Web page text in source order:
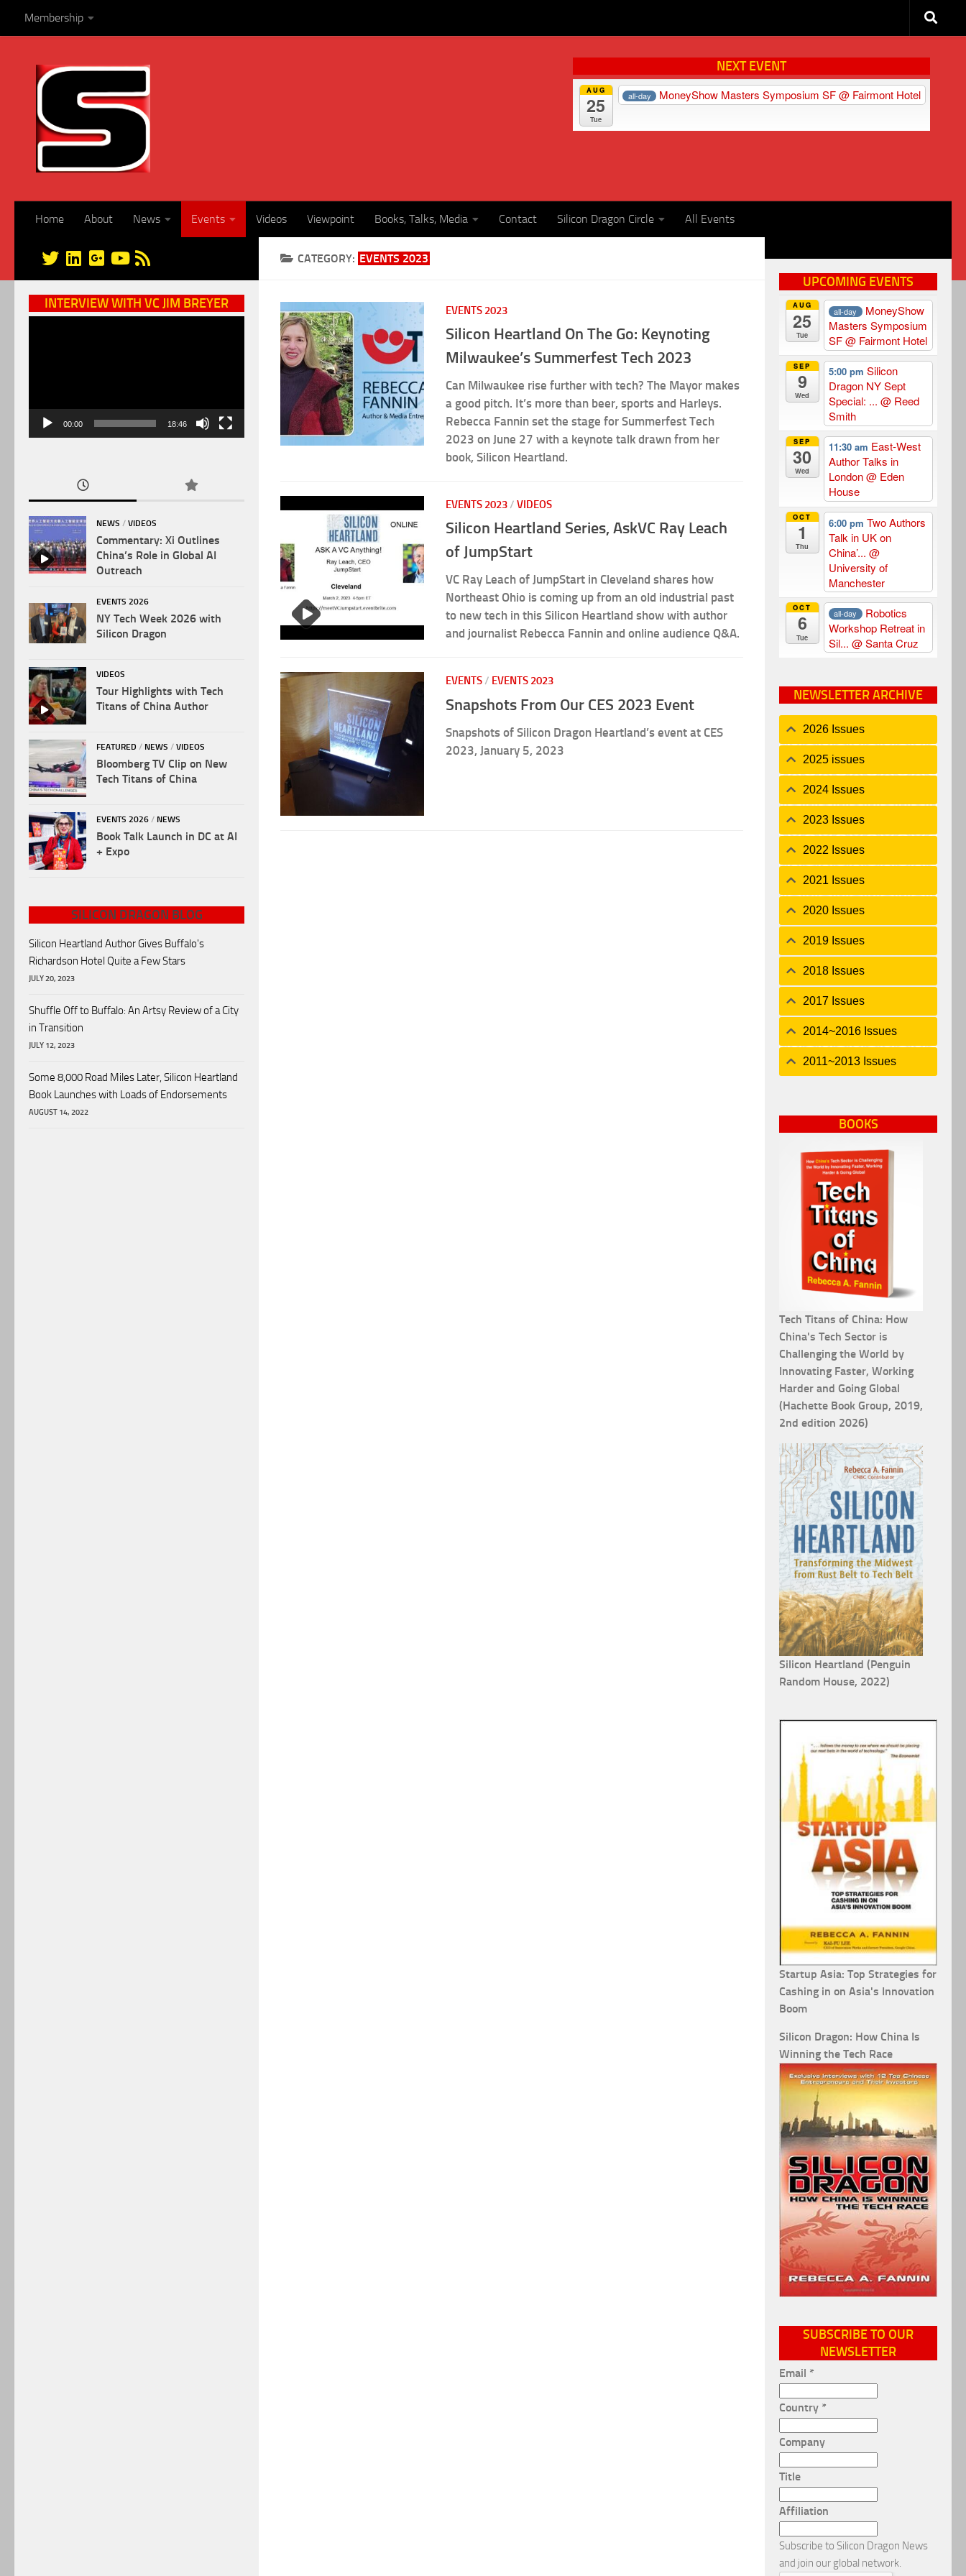
Skip to content
Membership
NEXT EVENT
AUG
25
Tue
all-day MoneyShow Masters Symposium SF@ Fairmont Hotel
Home About News Events Videos Viewpoint Books, Talks, Media Contact Silicon Dragon Circle All Events
CATEGORY: EVENTS 2023
EVENTS 2023
Silicon Heartland On The Go: Keynoting
Milwaukee’s Summerfest Tech 2023
Can Milwaukee rise further with tech? The Mayor makes
a good pitch. It’s more than beer, sports and Harleys.
Rebecca Fannin set the stage for Summerfest Tech
2023 on June 27 with a keynote talk drawn from her
book, Silicon Heartland.
EVENTS 2023 / VIDEOS
Silicon Heartland Series, AskVC Ray Leach
of JumpStart
VC Ray Leach of JumpStart in Cleveland shares how
Northeast Ohio is coming up from an old industrial past
to new tech in this Silicon Heartland show with author
and journalist Rebecca Fannin and online audience Q&A.
EVENTS / EVENTS 2023
Snapshots From Our CES 2023 Event
Snapshots of Silicon Dragon Heartland’s event at CES
2023, January 5, 2023
INTERVIEW WITH VC JIM BREYER
00:00 18:46
NEWS / VIDEOS
Commentary: Xi Outlines
China’s Role in Global AI
Outreach
EVENTS 2026
NY Tech Week 2026 with
Silicon Dragon
VIDEOS
Tour Highlights with Tech
Titans of China Author
FEATURED / NEWS / VIDEOS
Bloomberg TV Clip on New
Tech Titans of China
EVENTS 2026 / NEWS
Book Talk Launch in DC at AI
+ Expo
SILICON DRAGON BLOG
Silicon Heartland Author Gives Buffalo's
Richardson Hotel Quite a Few Stars
JULY 20, 2023
Shuffle Off to Buffalo: An Artsy Review of a City
in Transition
JULY 12, 2023
Some 8,000 Road Miles Later, Silicon Heartland
Book Launches with Loads of Endorsements
AUGUST 14, 2022
UPCOMING EVENTS
AUG
25
Tue
all-day
MoneyShow
Masters Symposium
SF@ Fairmont Hotel
SEP
9
Wed
5:00 pm Silicon
Dragon NY Sept
Special: ... @ Reed
Smith
SEP
30
Wed
11:30 am East-West
Author Talks in
London@ Eden
House
OCT
1
Thu
6:00 pm Two Authors
Talk in UK on
China’... @
University of
Manchester
OCT
6
Tue
all-day
Robotics
Workshop Retreat in
Sil... @ Santa Cruz
NEWSLETTER ARCHIVE
2026 Issues
2025 issues
2024 Issues
2023 Issues
2022 Issues
2021 Issues
2020 Issues
2019 Issues
2018 Issues
2017 Issues
2014~2016 Issues
2011~2013 Issues
BOOKS
Tech Titans of China: How
China's Tech Sector is
Challenging the World by
Innovating Faster, Working
Harder and Going Global
(Hachette Book Group, 2019,
2nd edition 2026)
Silicon Heartland (Penguin
Random House, 2022)
Startup Asia: Top Strategies for
Cashing in on Asia's Innovation
Boom
Silicon Dragon: How China Is
Winning the Tech Race
SUBSCRIBE TO OUR
NEWSLETTER
Email *
Country *
Company
Title
Affiliation
Subscribe to Silicon Dragon News
and join our global network.